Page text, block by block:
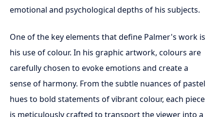
emotional and psychological depths of his subjects.
One of the key elements that define Palmer's work is
his use of colour. In his graphic artwork, colours are
carefully chosen to evoke emotions and create a
sense of harmony. From the subtle nuances of pastel
hues to bold statements of vibrant colour, each piece
is meticulously crafted to transport the viewer into a